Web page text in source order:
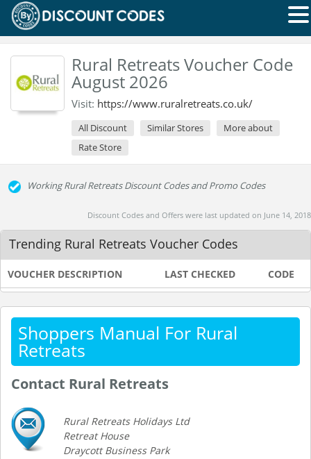
Rural Retreats Voucher Code
August 2026
Visit: https://www.ruralretreats.co.uk/
All Discount Similar Stores
More about
Rate Store
Working Rural Retreats Discount Codes and Promo Codes
Discount Codes and Offers were last updated on June 14, 2018
Trending Rural Retreats Voucher Codes
VOUCHER DESCRIPTION LAST CHECKED CODE
Shoppers Manual For Rural
Retreats
Contact Rural Retreats
Rural Retreats Holidays Ltd
Retreat House
Draycott Business Park